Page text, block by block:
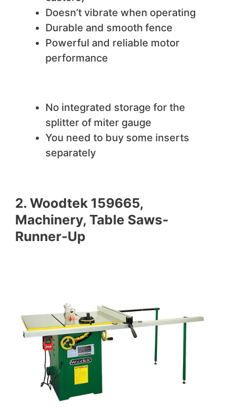
Doesn’t vibrate when operating
Durable and smooth fence
Powerful and reliable motor
performance
No integrated storage for the
splitter of miter gauge
You need to buy some inserts
separately
2. Woodtek 159665,
Machinery, Table Saws-
Runner-Up